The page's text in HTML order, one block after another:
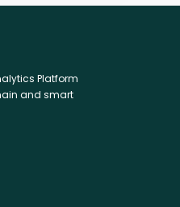
Platform
and smart